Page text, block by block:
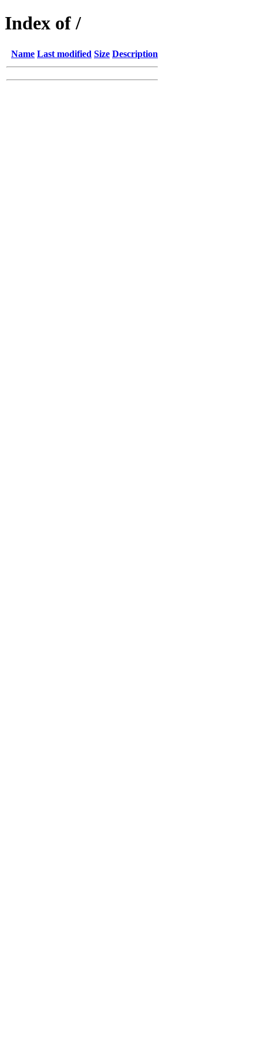
Index of /
Name Last modified Size Description